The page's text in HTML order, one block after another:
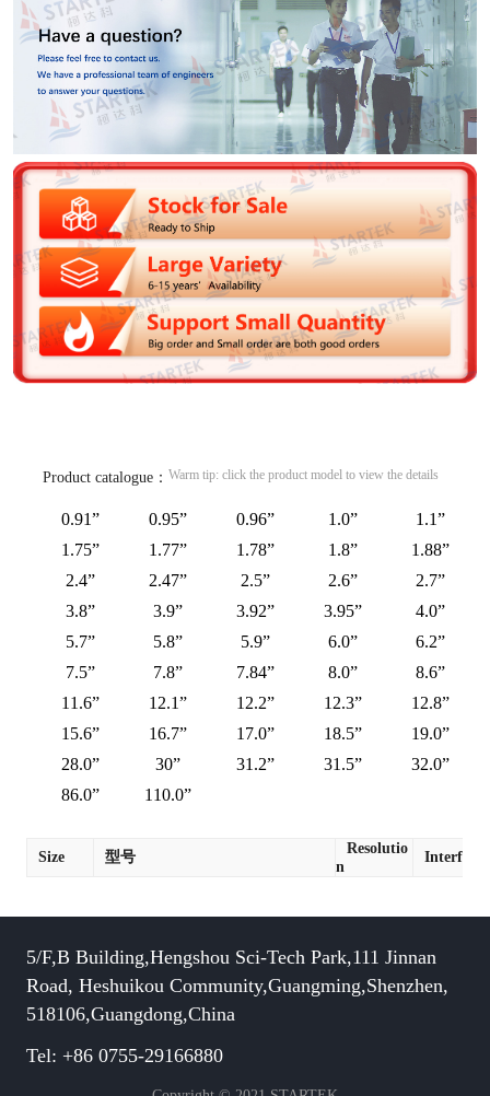
Product catalogue： Warm tip: click the product model to view the details
0.91” 0.95” 0.96” 1.0”
1.1”
1.75”
1.77” 1.78” 1.8”
1.88”
2.4”
2.47” 2.5” 2.6”
2.7”
3.8”
3.9” 3.92” 3.95”
4.0”
5.7”
5.8” 5.9” 6.0”
6.2”
7.5”
7.8” 7.84” 8.0”
8.6”
11.6”
12.1” 12.2” 12.3”
12.8”
15.6”
16.7” 17.0” 18.5”
19.0”
28.0”
30” 31.2” 31.5”
32.0”
86.0”
110.0”
Size 型号
Resolutio
n
Interface
5/F,B Building,Hengshou Sci-Tech Park,111 Jinnan
Road, Heshuikou Community,Guangming,Shenzhen,
518106,Guangdong,China
Tel: +86 0755-29166880